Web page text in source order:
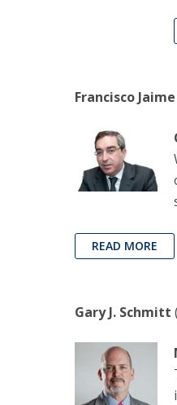
Francisco
READ MORE
Gary J. Schmitt